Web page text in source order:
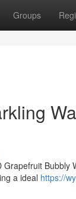
Groups
a ideal https://